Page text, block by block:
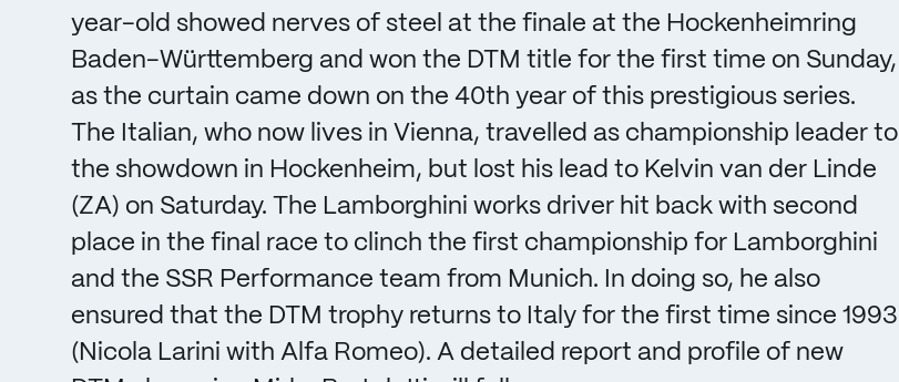
year-old showed nerves of steel at the finale at the Hockenheimring
Baden-Württemberg and won the DTM title for the first time on Sunday,
as the curtain came down on the 40th year of this prestigious series.
The Italian, who now lives in Vienna, travelled as championship leader to
the showdown in Hockenheim, but lost his lead to Kelvin van der Linde
(ZA) on Saturday. The Lamborghini works driver hit back with second
place in the final race to clinch the first championship for Lamborghini
and the SSR Performance team from Munich. In doing so, he also
ensured that the DTM trophy returns to Italy for the first time since 1993
(Nicola Larini with Alfa Romeo). A detailed report and profile of new